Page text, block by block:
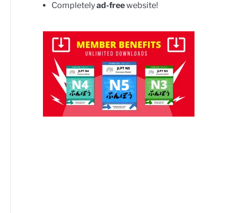
Completelyad-freewebsite!